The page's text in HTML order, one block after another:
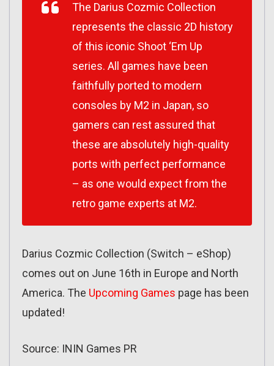
The Darius Cozmic Collection
represents the classic 2D history
of this iconic Shoot ‘Em Up
series. All games have been
faithfully ported to modern
consoles by M2 in Japan, so
gamers can rest assured that
these are absolutely high-quality
ports with perfect performance
– as one would expect from the
retro game experts at M2.
Darius Cozmic Collection (Switch – eShop)
comes out on June 16th in Europe and North
America. The Upcoming Games page has been
updated!
Source: ININ Games PR